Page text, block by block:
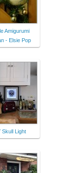
Amigurumi
- Elsie Pop
Skull Light